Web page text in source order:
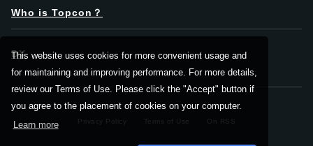
This website uses cookies for more convenient usage and
for maintaining and improving performance. For more details,
review our Terms of Use. Please click the "Accept" button if
you agree to the placement of cookies on your computer.
Learn more
Who is Topcon？
DX
Privacy Policy Terms of Use On RSS